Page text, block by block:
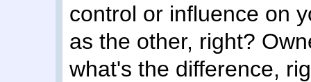
control or influence on
as the other, right?
what's the difference,